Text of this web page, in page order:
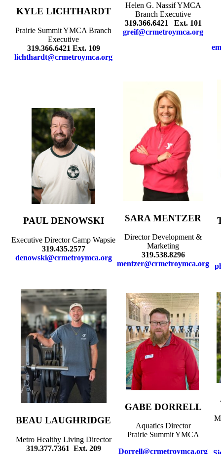
KYLE LICHTHARDT
Prairie Summit YMCA Branch
Executive
319.366.6421 Ext. 109
lichthardt@crmetroymca.org
Helen G. Nassif YMCA
Branch Executive
319.366.6421 Ext. 101
greif@crmetroymca.org
PAUL DENOWSKI
Executive Director Camp Wapsie
319.435.2577
denowski@crmetroymca.org
SARA MENTZER
Director Development &
Marketing
319.538.8296
mentzer@crmetroymca.org
BEAU LAUGHRIDGE
Metro Healthy Living Director
319.377.7361 Ext. 209
GABE DORRELL
Aquatics Director
Prairie Summit YMCA
Dorrell@crmetroymca.org